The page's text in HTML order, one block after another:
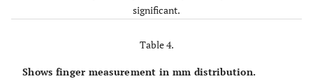
69.3%
significant.
Table 4.
Shows finger measurement in mm distribution.